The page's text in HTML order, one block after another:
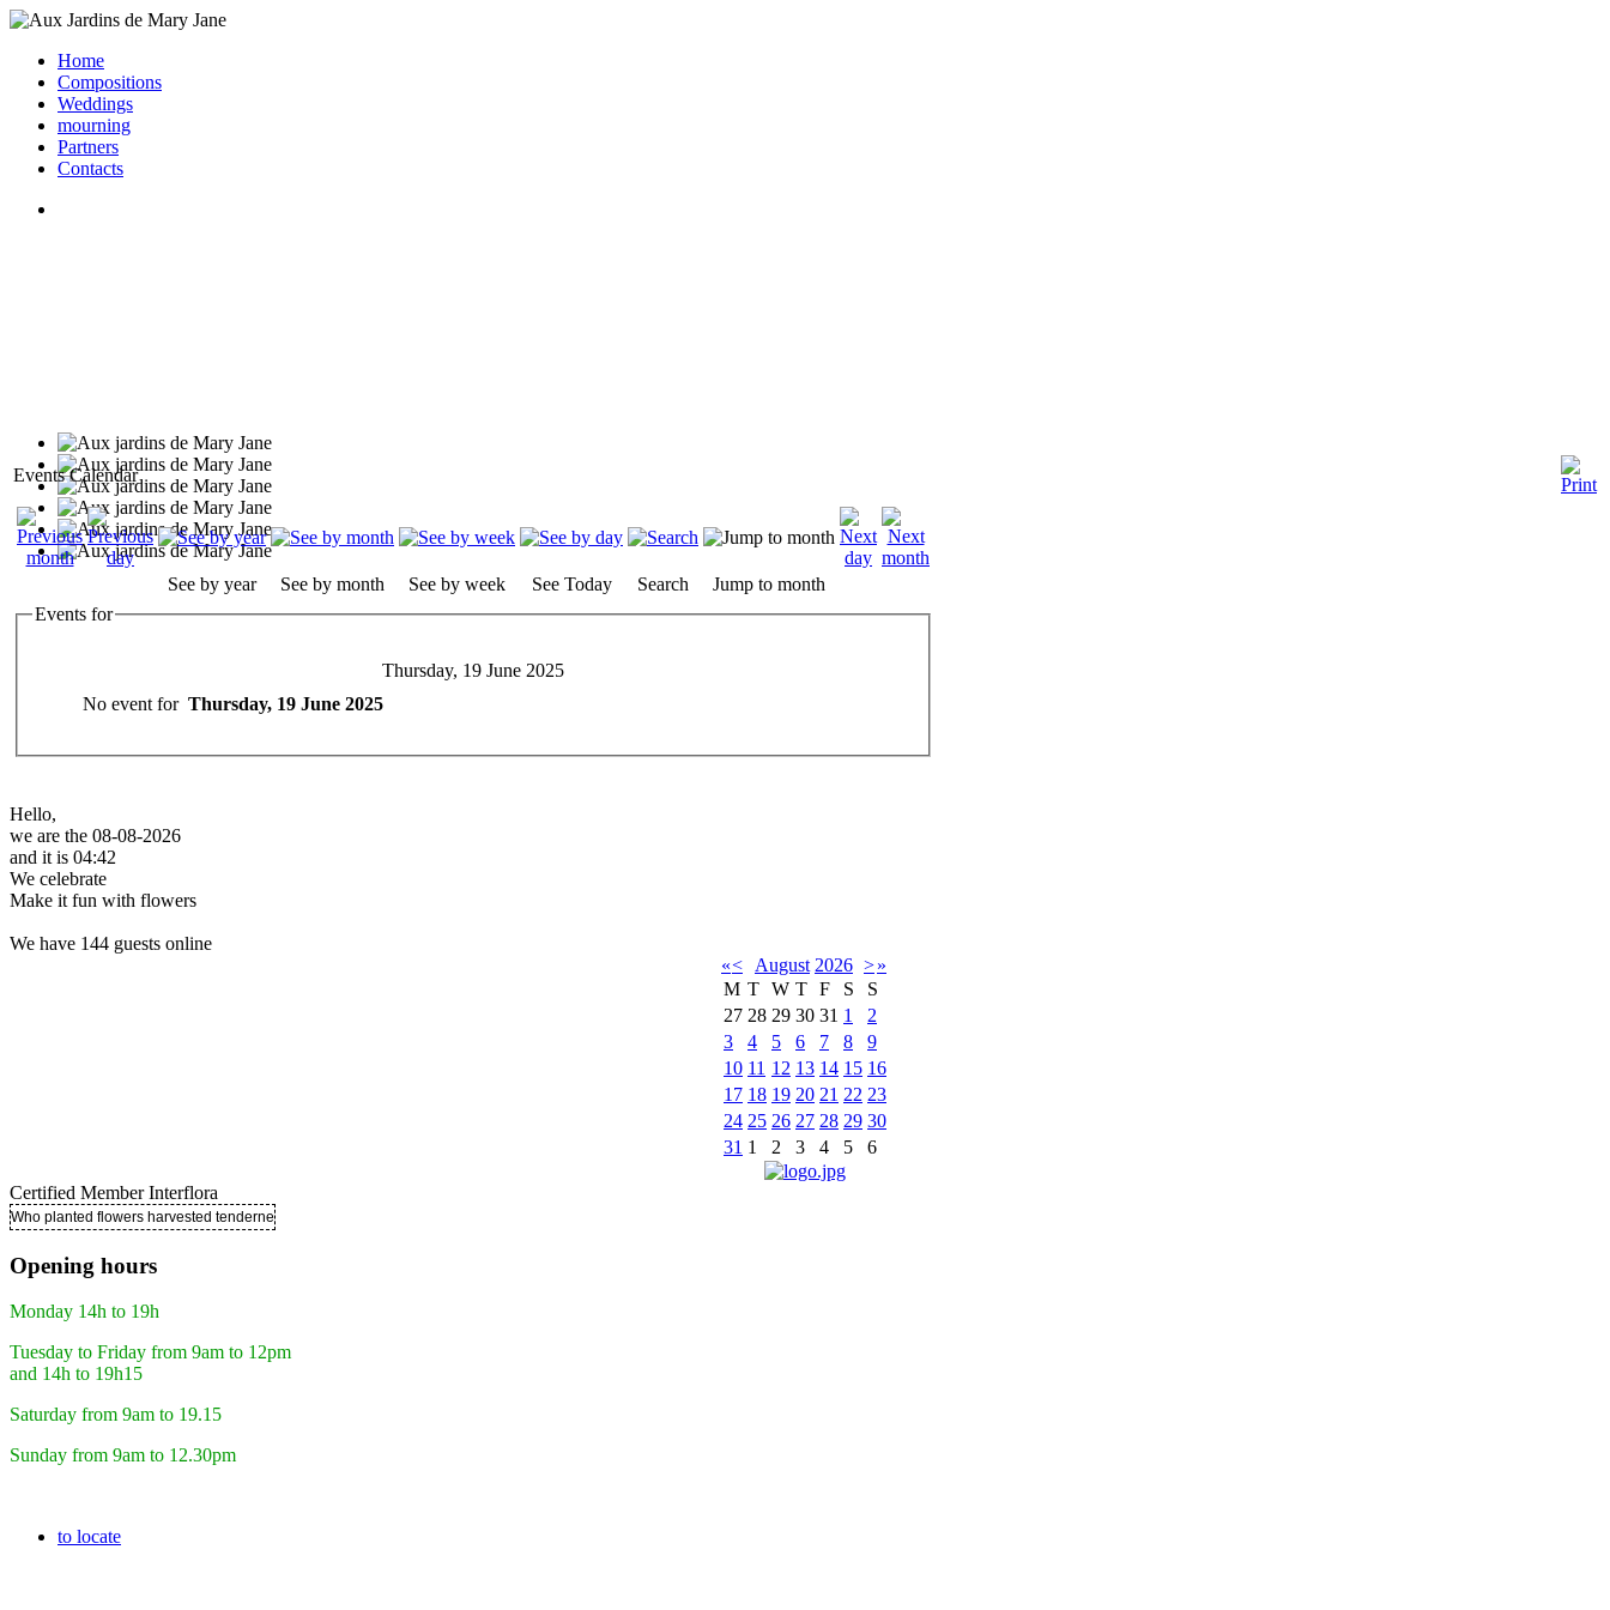
Home
Compositions
Weddings
mourning
Partners
Contacts
Events Calendar
See by year See by month See by week See Today Search
Jump to month
Events for
Thursday, 19 June 2025
No event for Thursday, 19 June 2025
Hello,
we are the 08-08-2026
and it is 04:42
We celebrate
Make it fun with flowers
We have 144 guests online
«< August 2026 >»
M T W T F S
S
27 28 29 30 31 1
2
3
4 5 6 7 8
9
10 11 12 13 14 15 16
17 18 19 20 21 22 23
24 25 26 27 28 29 30
31 1 2 3 4 5 6
Certified Member Interflora
Who planted flowers harvested tenderness ..
Opening hours
Monday 14h to 19h
Tuesday to Friday from 9am to 12pm
and 14h to 19h15
Saturday from 9am to 19.15
Sunday from 9am to 12.30pm
to locate